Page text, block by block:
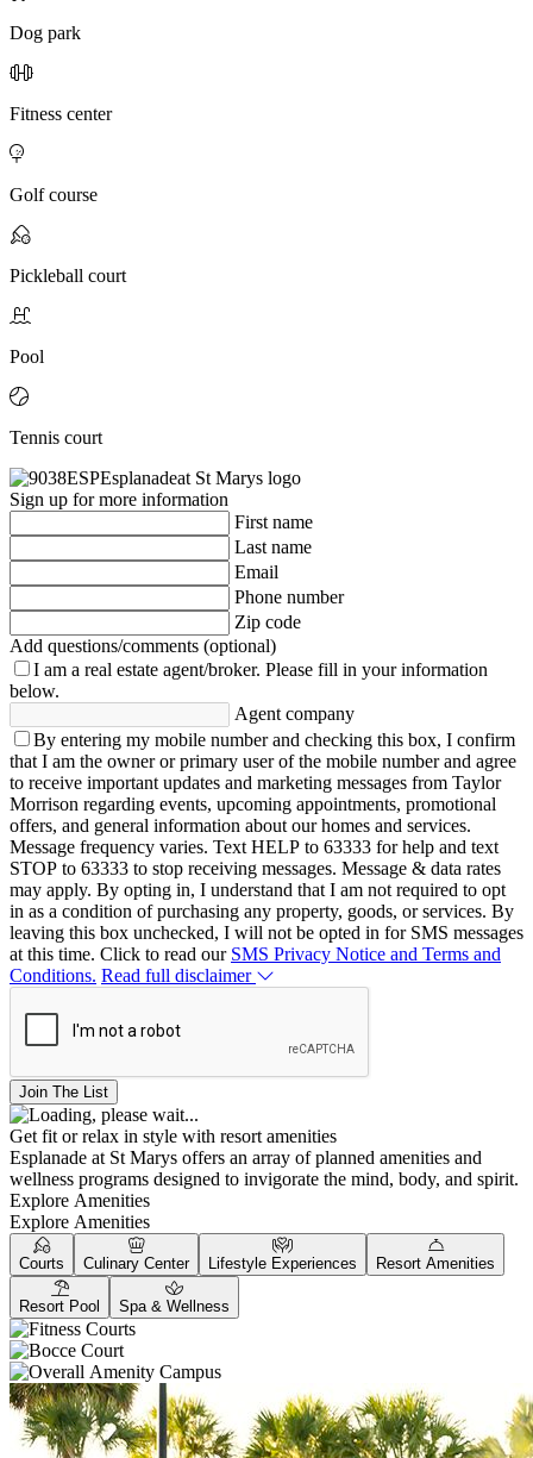
Dog park
Fitness center
Golf course
Pickleball court
Pool
Tennis court
Sign up for more information
First name
Last name
Email
Phone number
Zip code
Add questions/comments (optional)
I am a real estate agent/broker. Please fill in your information
below.
Agent company
By entering my mobile number and checking this box, I confirm
that I am the owner or primary user of the mobile number and agree
to receive important updates and marketing messages from Taylor
Morrison regarding events, upcoming appointments, promotional
offers, and general information about our homes and services.
Message frequency varies. Text HELP to 63333 for help and text
STOP to 63333 to stop receiving messages. Message & data rates
may apply. By opting in, I understand that I am not required to opt
in as a condition of purchasing any property, goods, or services. By
leaving this box unchecked, I will not be opted in for SMS messages
at this time. Click to read our SMS Privacy Notice and Terms and
Conditions. Read full disclaimer
Join The List
Get fit or relax in style with resort amenities
Esplanade at St Marys offers an array of planned amenities and
wellness programs designed to invigorate the mind, body, and spirit.
Explore Amenities
Explore Amenities
Courts Culinary Center Lifestyle Experiences Resort Amenities
Resort Pool Spa & Wellness